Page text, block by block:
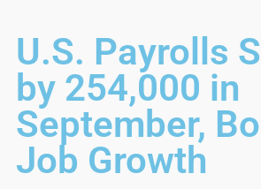
U.S. Payrolls
by 254,000 in
September,
Job Growth